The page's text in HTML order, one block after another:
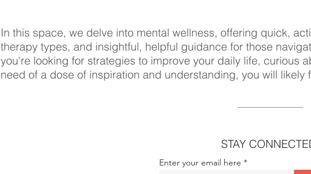
In this space, we delve into mental wellness, offering quick,
therapy types, and insightful, helpful guidance for those
you're looking for strategies to improve your daily life, curious
need of a dose of inspiration and understanding, you will likely
STAY
Enter your email here